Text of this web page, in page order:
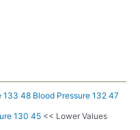
133 48 Blood Pressure 132 47
130 45 << Lower Values